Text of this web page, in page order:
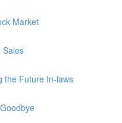
Market
Sales
the Future In-laws